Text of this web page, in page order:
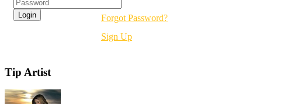
Forgot Password?
Sign Up
Tip Artist